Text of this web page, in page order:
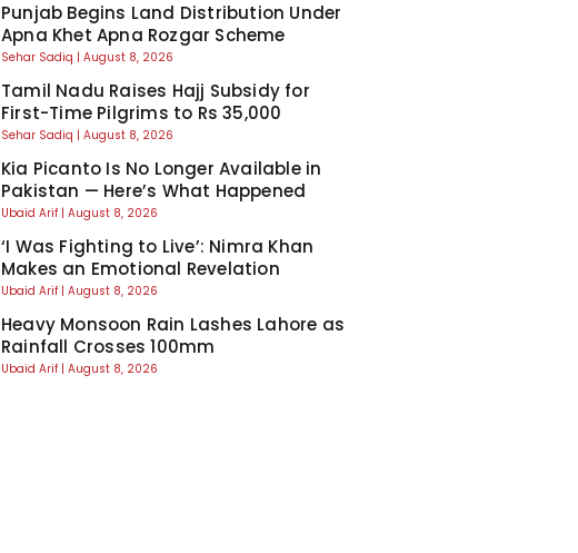
Punjab Begins Land Distribution Under
Apna Khet Apna Rozgar Scheme
Sehar Sadiq August 8, 2026
Tamil Nadu Raises Hajj Subsidy for
First-Time Pilgrims to Rs 35,000
Sehar Sadiq August 8, 2026
Kia Picanto Is No Longer Available in
Pakistan — Here’s What Happened
Ubaid Arif August 8, 2026
‘I Was Fighting to Live’: Nimra Khan
Makes an Emotional Revelation
Ubaid Arif August 8, 2026
Heavy Monsoon Rain Lashes Lahore as
Rainfall Crosses 100mm
Ubaid Arif August 8, 2026